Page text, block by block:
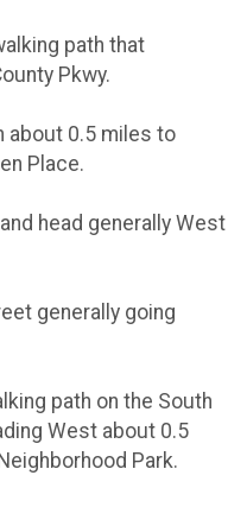
path that
Pkwy.
about 0.5 miles to
Place.
head generally West
generally going
path on the South
West about 0.5
Park.